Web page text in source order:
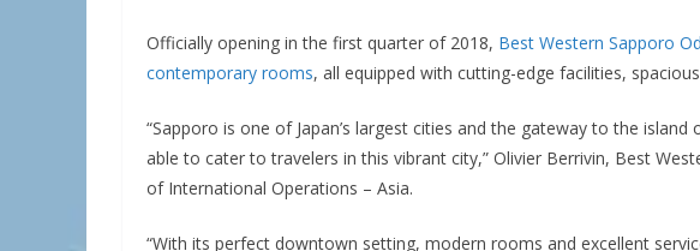
Officially opening in the first quarter of 2018, Best Western Sapporo
contemporary rooms, all equipped with cutting-edge facilities,
“Sapporo is one of Japan’s largest cities and the gateway to the
able to cater to travelers in this vibrant city,” Olivier Berrivin, Best
of International Operations – Asia.
“With its perfect downtown setting, modern rooms and excellent